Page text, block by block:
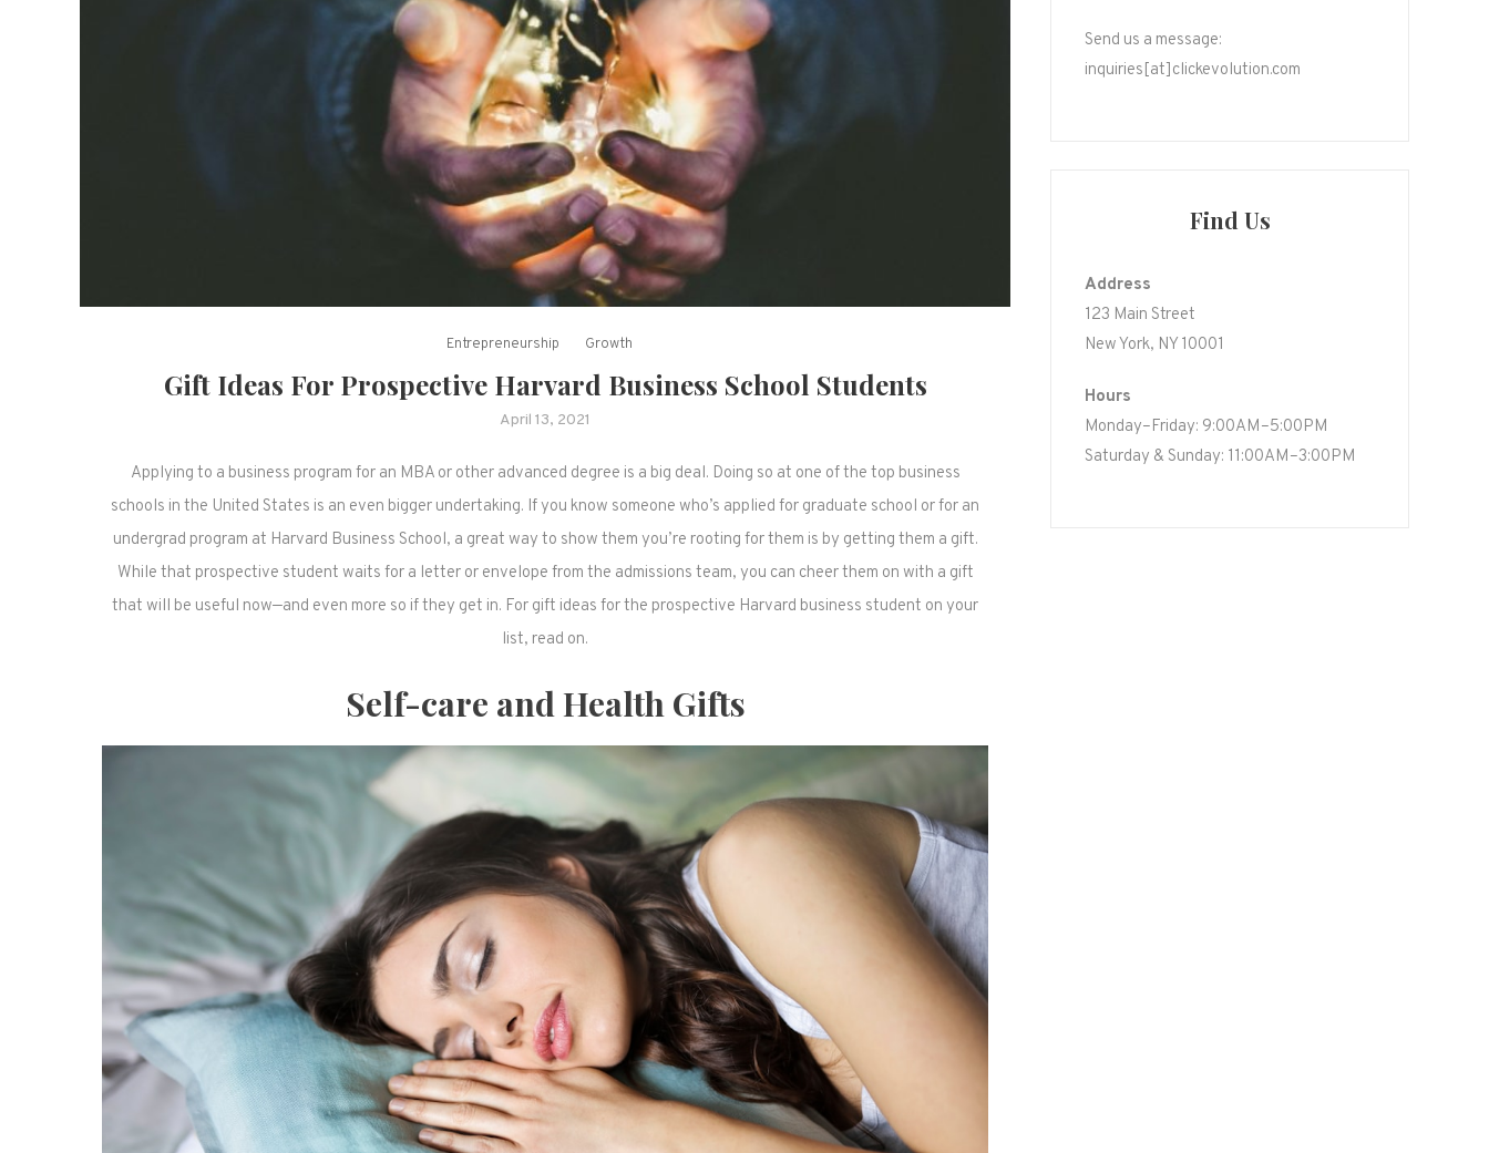
Entrepreneurship Growth
Gift Ideas For Prospective Harvard Business School Students
April 13, 2021
Applying to a business program for an MBA or other advanced degree is a big deal. Doing so at one of the top business
schools in the United States is an even bigger undertaking. If you know someone who’s applied for graduate school or for an
undergrad program at Harvard Business School, a great way to show them you’re rooting for them is by getting them a gift.
While that prospective student waits for a letter or envelope from the admissions team, you can cheer them on with a gift
that will be useful now—and even more so if they get in. For gift ideas for the prospective Harvard business student on your
list, read on.
Self-care and Health Gifts
Send us a message:
inquiries[at]clickevolution.com
Find Us
Address
123 Main Street
New York, NY 10001
Hours
Monday–Friday: 9:00AM–5:00PM
Saturday & Sunday: 11:00AM–3:00PM